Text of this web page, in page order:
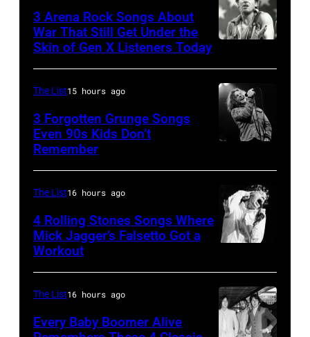
1947
–
2016)
performs
on
stage,
Los
Angeles,
1975.
(Photo
by
Ellen
Images)
Sugar
Ray
at
Shoreline
Amphitheatre
13,
1997
in
Mountain
(Photo
by
Springsteen
in
Los
Angeles,
(Photo
by
Steve
Granitz/
3 Arena Rock Songs About
War That Still Get Under the
Skin of Gen X Listeners Today
IL
MARCH
7:
Eddie
Vedder
of
The List15 hours ago
3 Forgotten Grunge Songs
Even 90s Kids Don’t
Remember
1966:
Singer
Mick
The List16 hours ago
4 Rolling Stones Songs Where
Mick Jagger’s Falsetto Got a
Workout
The List16 hours ago
Every Baby Boomer Alive